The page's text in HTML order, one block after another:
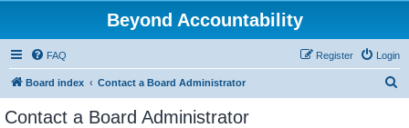
Beyond Accountability
FAQ Login
Register
Board index Contact a Board Administrator
Contact a Board Administrator